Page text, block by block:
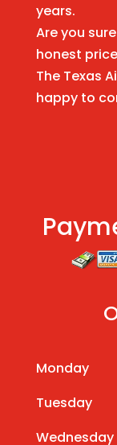
years.
Are you
honest
The Texas
happy to
Monday
Tuesday